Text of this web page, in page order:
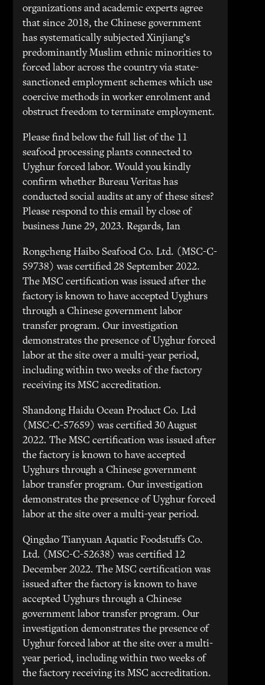
organizations and academic experts agree
that since 2018, the Chinese government
has systematically subjected Xinjiang’s
predominantly Muslim ethnic minorities to
forced labor across the country via state-
sanctioned employment schemes which use
coercive methods in worker enrolment and
obstruct freedom to terminate employment.
Please find below the full list of the 11
seafood processing plants connected to
Uyghur forced labor. Would you kindly
confirm whether Bureau Veritas has
conducted social audits at any of these sites?
Please respond to this email by close of
business June 29, 2023. Regards, Ian
Rongcheng Haibo Seafood Co. Ltd. (MSC-C-
59738) was certified 28 September 2022.
The MSC certification was issued after the
factory is known to have accepted Uyghurs
through a Chinese government labor
transfer program. Our investigation
demonstrates the presence of Uyghur forced
labor at the site over a multi-year period,
including within two weeks of the factory
receiving its MSC accreditation.
Shandong Haidu Ocean Product Co. Ltd
(MSC-C-57659) was certified 30 August
2022. The MSC certification was issued after
the factory is known to have accepted
Uyghurs through a Chinese government
labor transfer program. Our investigation
demonstrates the presence of Uyghur forced
labor at the site over a multi-year period.
Qingdao Tianyuan Aquatic Foodstuffs Co.
Ltd. (MSC-C-52638) was certified 12
December 2022. The MSC certification was
issued after the factory is known to have
accepted Uyghurs through a Chinese
government labor transfer program. Our
investigation demonstrates the presence of
Uyghur forced labor at the site over a multi-
year period, including within two weeks of
the factory receiving its MSC accreditation.